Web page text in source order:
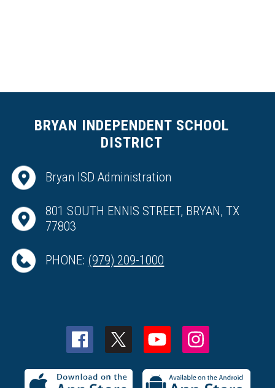
BRYAN INDEPENDENT SCHOOL
DISTRICT
Bryan ISD Administration
801 SOUTH ENNIS STREET, BRYAN, TX
77803
PHONE: (979) 209-1000